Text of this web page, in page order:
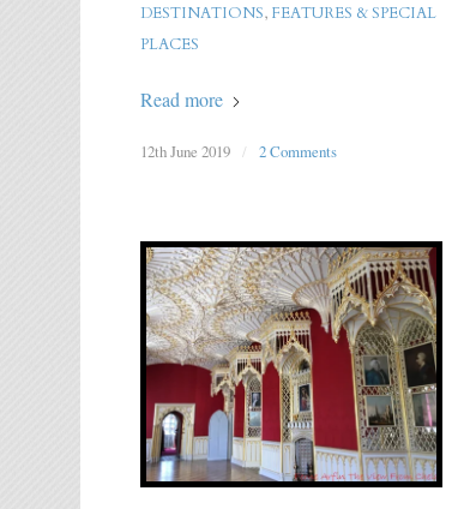
DESTINATIONS, FEATURES & SPECIAL
PLACES
Read more
12th June 2019 / 2 Comments